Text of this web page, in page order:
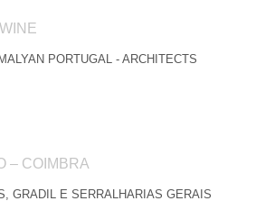
PORTUGAL - ARCHITECTS
– COIMBRA
GRADIL E SERRALHARIAS GERAIS